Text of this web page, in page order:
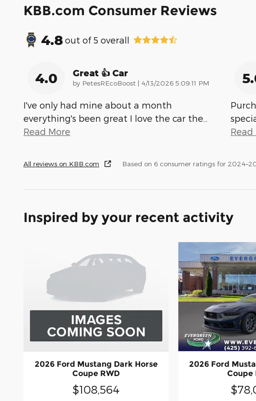
KBB.com Consumer Reviews
4.8out of 5 overall
4.0 Great 👍 Car
by PetesREcoBoost | on
4/13/2026 5:09:11 PM
I've only had mine about a month
everything's been great I love the car the
Read More
All reviews on KBB.com Based on 6 consumer ratings for
Inspired by your recent activity
2026 Ford Mustang Dark Horse
Coupe RWD
$108,564
2026 Ford
Coupe